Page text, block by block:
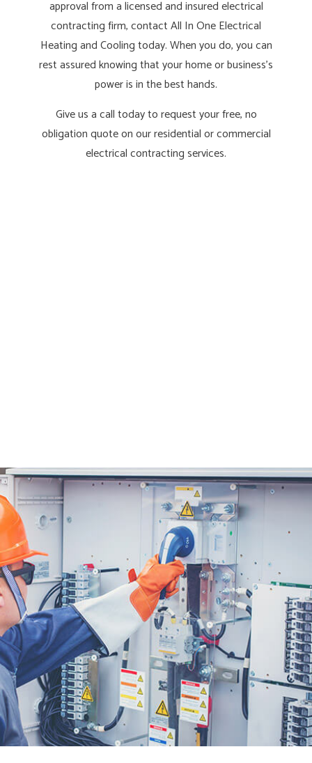
approval from a licensed and insured electrical
contracting firm, contact All In One Electrical
Heating and Cooling today. When you do, you can
rest assured knowing that your home or business’s
power is in the best hands.
Give us a call today to request your free, no
obligation quote on our residential or commercial
electrical contracting services.